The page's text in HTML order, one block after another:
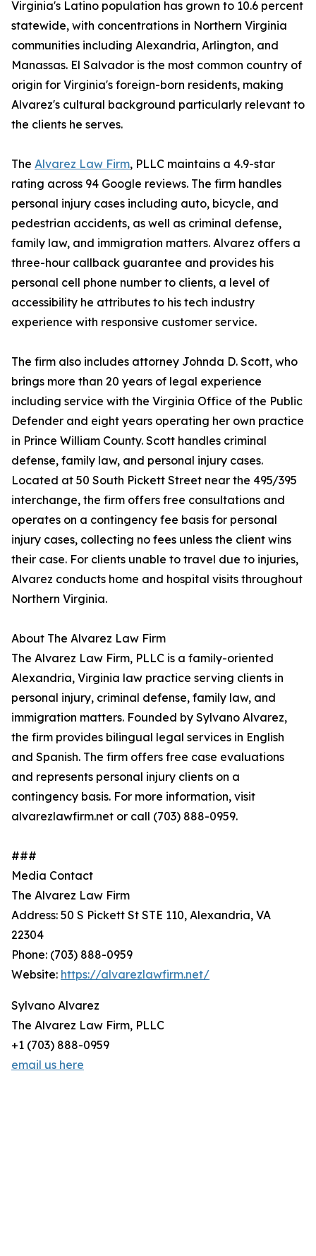
Virginia's Latino population has grown to 10.6 percent
statewide, with concentrations in Northern Virginia
communities including Alexandria, Arlington, and
Manassas. El Salvador is the most common country of
origin for Virginia's foreign-born residents, making
Alvarez's cultural background particularly relevant to
the clients he serves.
The Alvarez Law Firm, PLLC maintains a 4.9-star
rating across 94 Google reviews. The firm handles
personal injury cases including auto, bicycle, and
pedestrian accidents, as well as criminal defense,
family law, and immigration matters. Alvarez offers a
three-hour callback guarantee and provides his
personal cell phone number to clients, a level of
accessibility he attributes to his tech industry
experience with responsive customer service.
The firm also includes attorney Johnda D. Scott, who
brings more than 20 years of legal experience
including service with the Virginia Office of the Public
Defender and eight years operating her own practice
in Prince William County. Scott handles criminal
defense, family law, and personal injury cases.
Located at 50 South Pickett Street near the 495/395
interchange, the firm offers free consultations and
operates on a contingency fee basis for personal
injury cases, collecting no fees unless the client wins
their case. For clients unable to travel due to injuries,
Alvarez conducts home and hospital visits throughout
Northern Virginia.
About The Alvarez Law Firm
The Alvarez Law Firm, PLLC is a family-oriented
Alexandria, Virginia law practice serving clients in
personal injury, criminal defense, family law, and
immigration matters. Founded by Sylvano Alvarez,
the firm provides bilingual legal services in English
and Spanish. The firm offers free case evaluations
and represents personal injury clients on a
contingency basis. For more information, visit
alvarezlawfirm.net or call (703) 888-0959.
###
Media Contact
The Alvarez Law Firm
Address: 50 S Pickett St STE 110, Alexandria, VA
22304
Phone: (703) 888-0959
Website: https://alvarezlawfirm.net/
Sylvano Alvarez
The Alvarez Law Firm, PLLC
+1 (703) 888-0959
email us here